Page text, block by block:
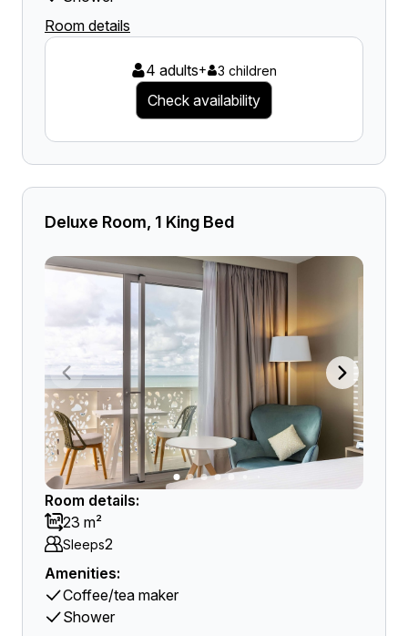
Room details
4 adults+ 3 children
Check availability
Deluxe Room, 1 King Bed
Room details:
23 m²
Sleeps2
Amenities:
Coffee/tea maker
Shower